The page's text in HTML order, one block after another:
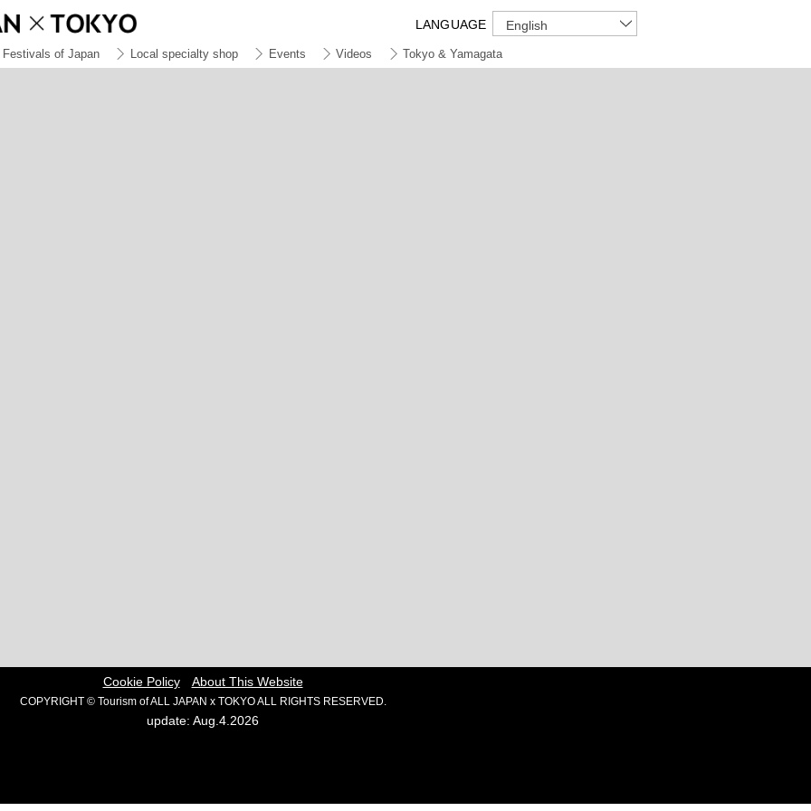
LANGUAGE English
Festivals of Japan Local specialty shop Events Videos Tokyo & Yamagata
Cookie Policy About This Website
COPYRIGHT © Tourism of ALL JAPAN x TOKYO ALL RIGHTS RESERVED.
update: Aug.4.2026